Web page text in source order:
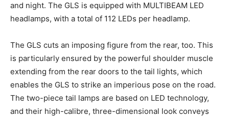
and night. The GLS is equipped with MULTIBEAM LED
headlamps, with a total of 112 LEDs per headlamp.
The GLS cuts an imposing figure from the rear, too. This
is particularly ensured by the powerful shoulder muscle
extending from the rear doors to the tail lights, which
enables the GLS to strike an imperious pose on the road.
The two-piece tail lamps are based on LED technology,
and their high-calibre, three-dimensional look conveys